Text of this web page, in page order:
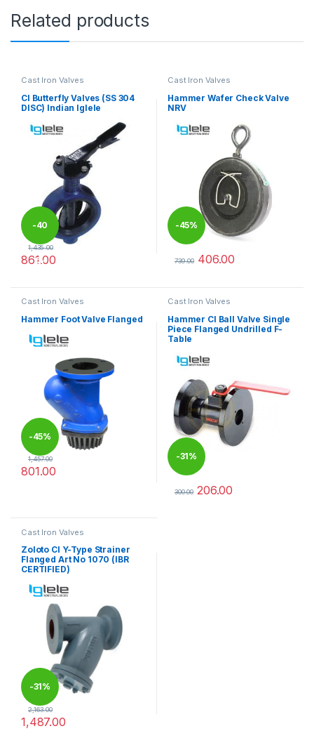
Related products
Cast Iron Valves
CI Butterfly Valves (SS 304
DISC) Indian Iglele
-40
%
1,435.00
861.00
Cast Iron Valves
Hammer Wafer Check Valve
NRV
-45%
739.00 406.00
Cast Iron Valves
Hammer Foot Valve Flanged
-45%
1,457.00
801.00
Cast Iron Valves
Hammer CI Ball Valve Single
Piece Flanged Undrilled F-
Table
-31%
300.00 206.00
Cast Iron Valves
Zoloto CI Y-Type Strainer
Flanged Art No 1070 (IBR
CERTIFIED)
-31%
2,163.00
1,487.00